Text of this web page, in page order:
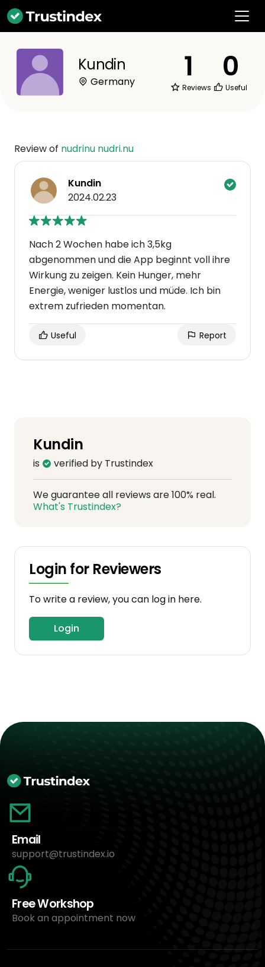
Kundin
Germany 1
Reviews
0
Useful
Review of nudrinu nudri.nu
Kundin
2024.02.23
Nach 2 Wochen habe ich 3,5kg
abgenommen und die App beginnt voll ihre
Wirkung zu zeigen. Kein Hunger, mehr
Energie, weniger lustlos und müde. Ich bin
extrem zufrieden momentan.
Useful Report
Kundin
is verified by Trustindex
We guarantee all reviews are 100% real.
What's Trustindex?
Login for Reviewers
To write a review, you can log in here.
Login
Email
support@trustindex.io
Free Workshop
Book an appointment now